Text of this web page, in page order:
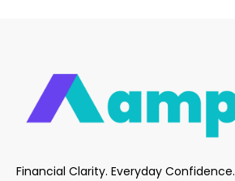
Financial Clarity. Everyday Confidence.